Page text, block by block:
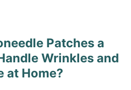
Patches a
Wrinkles and
at Home?